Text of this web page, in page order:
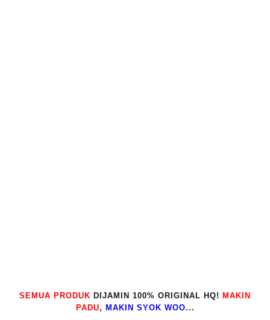
SEMUA PRODUK DIJAMIN 100% ORIGINAL HQ! MAKIN
PADU, MAKIN SYOK WOO...